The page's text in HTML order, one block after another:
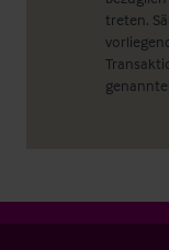
treten.